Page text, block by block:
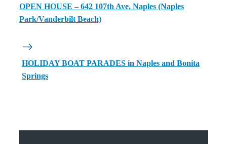
OPEN HOUSE – 642 107th Ave, Naples (Naples
Park/Vanderbilt Beach)
HOLIDAY BOAT PARADES in Naples and Bonita
Springs